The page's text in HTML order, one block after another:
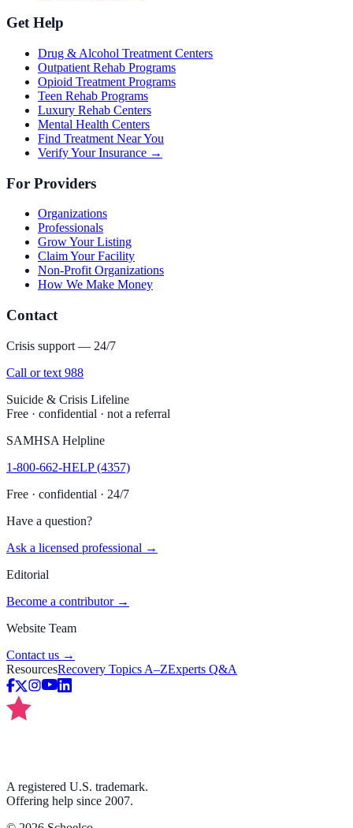
Get Help
Drug & Alcohol Treatment Centers
Outpatient Rehab Programs
Opioid Treatment Programs
Teen Rehab Programs
Luxury Rehab Centers
Mental Health Centers
Find Treatment Near You
Verify Your Insurance →
For Providers
Organizations
Professionals
Grow Your Listing
Claim Your Facility
Non-Profit Organizations
How We Make Money
Contact
Crisis support — 24/7
Call or text 988
Suicide & Crisis Lifeline
Free · confidential · not a referral
SAMHSA Helpline
1-800-662-HELP (4357)
Free · confidential · 24/7
Have a question?
Ask a licensed professional →
Editorial
Become a contributor →
Website Team
Contact us →
ResourcesRecovery Topics A–ZExperts Q&A
A registered U.S. trademark.
Offering help since 2007.